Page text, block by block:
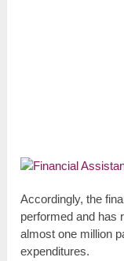
Accordingly, the
performed and has
almost one million
expenditures.